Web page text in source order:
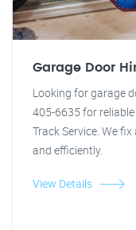
Garage Door
Looking for garage
405-6635 for
Track Service. We
and efficiently.
View Details